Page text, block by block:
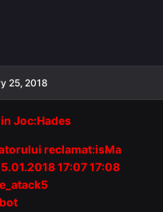
25, 2018
Joc:Hades
reclamat:isMa
17:07 17:08